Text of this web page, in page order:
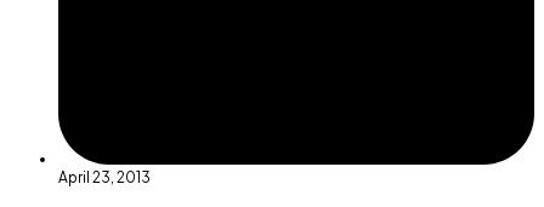
April 23, 2013